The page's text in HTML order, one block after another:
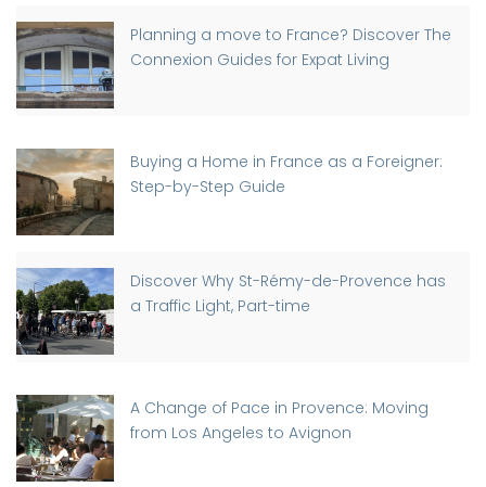
Planning a move to France? Discover The
Connexion Guides for Expat Living
Buying a Home in France as a Foreigner:
Step-by-Step Guide
Discover Why St-Rémy-de-Provence has
a Traffic Light, Part-time
A Change of Pace in Provence: Moving
from Los Angeles to Avignon